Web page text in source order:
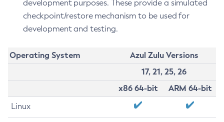
development purposes. These provide a simulated
checkpoint/restore mechanism to be used for
development and testing.
Operating System
Azul Zulu Versions
17, 21, 25, 26
x86 64-bit
ARM 64-bit
Linux